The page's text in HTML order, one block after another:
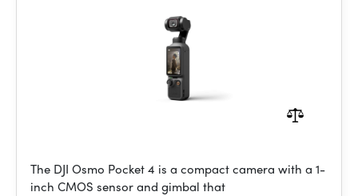
The DJI Osmo Pocket 4 is a compact camera with a 1-
inch CMOS sensor and gimbal that